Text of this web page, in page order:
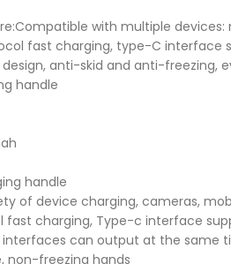
with multiple
fast charging, type-C interface
anti-skid and anti-freezing,
handle
handle
of device charging, cameras,
fast charging, Type-c interface
interfaces can output at the
non-freezing hands